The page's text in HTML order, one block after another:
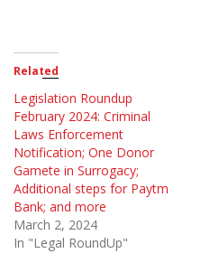
Related
Legislation Roundup
February 2024: Criminal
Laws Enforcement
Notification; One Donor
Gamete in Surrogacy;
Additional steps for Paytm
Bank; and more
March 2, 2024
In "Legal RoundUp"